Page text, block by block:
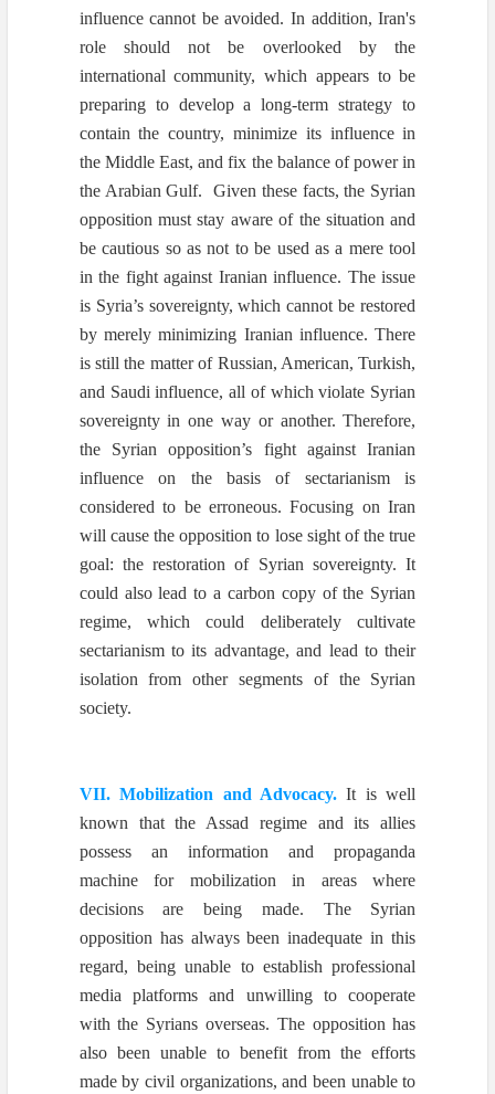
influence cannot be avoided. In addition, Iran's
role should not be overlooked by the
international community, which appears to be
preparing to develop a long-term strategy to
contain the country, minimize its influence in
the Middle East, and fix the balance of power in
the Arabian Gulf. Given these facts, the Syrian
opposition must stay aware of the situation and
be cautious so as not to be used as a mere tool
in the fight against Iranian influence. The issue
is Syria’s sovereignty, which cannot be restored
by merely minimizing Iranian influence. There
is still the matter of Russian, American, Turkish,
and Saudi influence, all of which violate Syrian
sovereignty in one way or another. Therefore,
the Syrian opposition’s fight against Iranian
influence on the basis of sectarianism is
considered to be erroneous. Focusing on Iran
will cause the opposition to lose sight of the true
goal: the restoration of Syrian sovereignty. It
could also lead to a carbon copy of the Syrian
regime, which could deliberately cultivate
sectarianism to its advantage, and lead to their
isolation from other segments of the Syrian
society.
VII. Mobilization and Advocacy. It is well
known that the Assad regime and its allies
possess an information and propaganda
machine for mobilization in areas where
decisions are being made. The Syrian
opposition has always been inadequate in this
regard, being unable to establish professional
media platforms and unwilling to cooperate
with the Syrians overseas. The opposition has
also been unable to benefit from the efforts
made by civil organizations, and been unable to